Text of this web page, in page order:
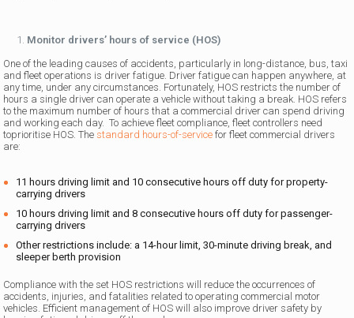
Monitor drivers’ hours of service (HOS)
One of the leading causes of accidents, particularly in long-distance, bus, taxi
and fleet operations is driver fatigue. Driver fatigue can happen anywhere, at
any time, under any circumstances. Fortunately, HOS restricts the number of
hours a single driver can operate a vehicle without taking a break. HOS refers
to the maximum number of hours that a commercial driver can spend driving
and working each day. To achieve fleet compliance, fleet controllers need
toprioritise HOS. The standard hours-of-service for fleet commercial drivers
are:
11 hours driving limit and 10 consecutive hours off duty for property-
carrying drivers
10 hours driving limit and 8 consecutive hours off duty for passenger-
carrying drivers
Other restrictions include: a 14-hour limit, 30-minute driving break, and
sleeper berth provision
Compliance with the set HOS restrictions will reduce the occurrences of
accidents, injuries, and fatalities related to operating commercial motor
vehicles. Efficient management of HOS will also improve driver safety by